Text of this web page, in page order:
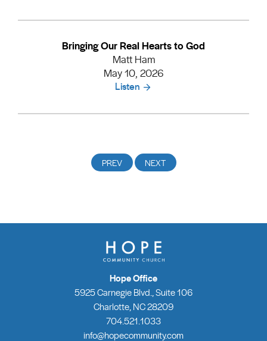
Bringing Our Real Hearts to God
Matt Ham
May 10, 2026
Listen
Hope Office
5925 Carnegie Blvd., Suite 106
Charlotte, NC 28209
704.521.1033
info@hopecommunity.com